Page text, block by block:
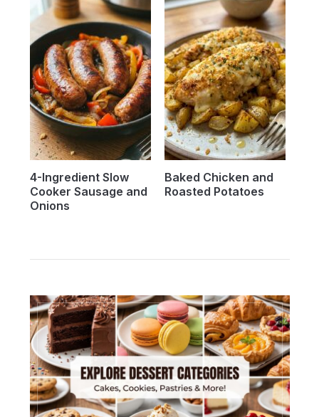
4-Ingredient Slow
Cooker Sausage and
Onions
Baked Chicken and
Roasted Potatoes